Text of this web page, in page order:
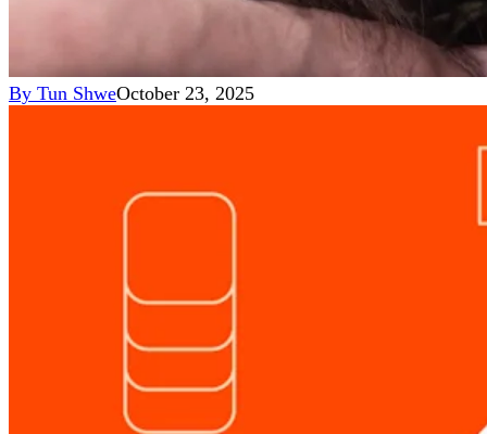
By Tun ShweOctober 23, 2025